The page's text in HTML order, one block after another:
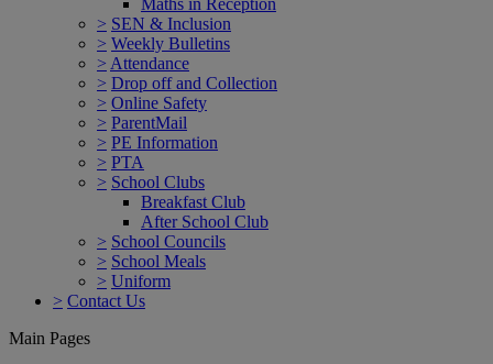
> SEN & Inclusion
> Weekly Bulletins
> Attendance
> Drop off and Collection
> Online Safety
> ParentMail
> PE Information
> PTA
> School Clubs
Breakfast Club
After School Club
> School Councils
> School Meals
> Uniform
> Contact Us
Main Pages